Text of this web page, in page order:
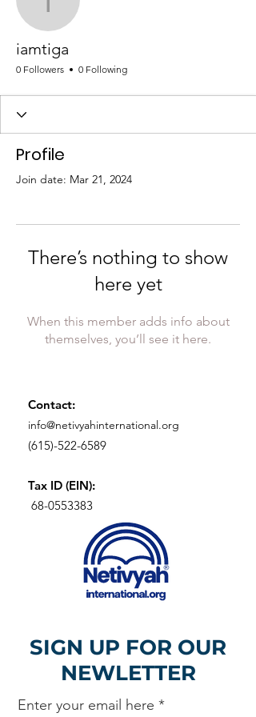
iamtiga
iamtiga
0 Followers 0 Following
Profile
Join date: Mar 21, 2024
There’s nothing to show
here yet
When this member adds info about
themselves, you’ll see it here.
Contact:
info@netivyahinternational.org
(615)-522-6589
Tax ID (EIN):
68-0553383
SIGN UP FOR OUR
NEWLETTER
Enter your email here